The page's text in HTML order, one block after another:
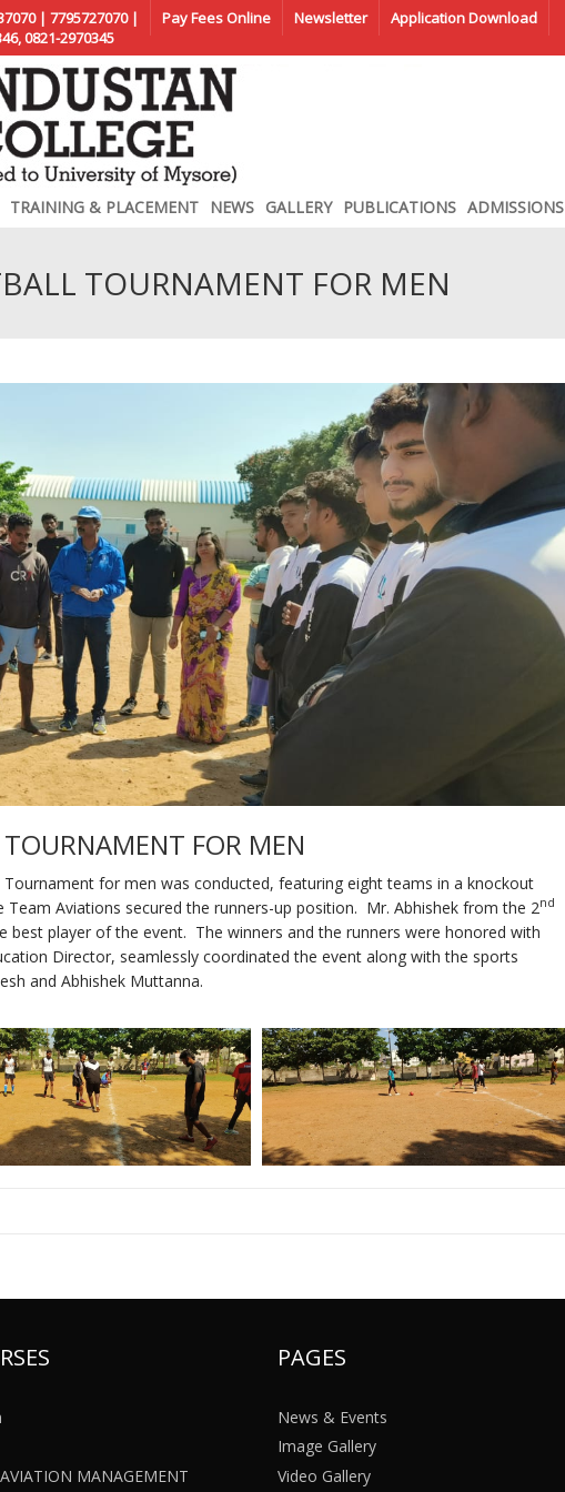
| 7795727070 |
0821-2970345
Pay Fees Online Newsletter Application Download
TRAINING & PLACEMENT NEWS GALLERY PUBLICATIONS ADMISSIONS
TOURNAMENT FOR MEN
FOR MEN
for men was conducted, featuring eight teams in a knockout
Aviations secured the runners-up position. Mr. Abhishek from the 2nd
best player of the event. The winners and the runners were honored with
Director, seamlessly coordinated the event along with the sports
and Abhishek Muttanna.
MANAGEMENT
PAGES
News & Events
Image Gallery
Video Gallery